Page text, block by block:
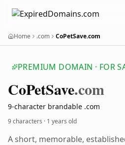
Home .com CoPetSave.com
PREMIUM DOMAIN · FOR
CoPetSave.com
9-character brandable .com
9 characters · 1 years old
A short, memorable,